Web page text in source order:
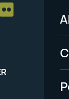
-